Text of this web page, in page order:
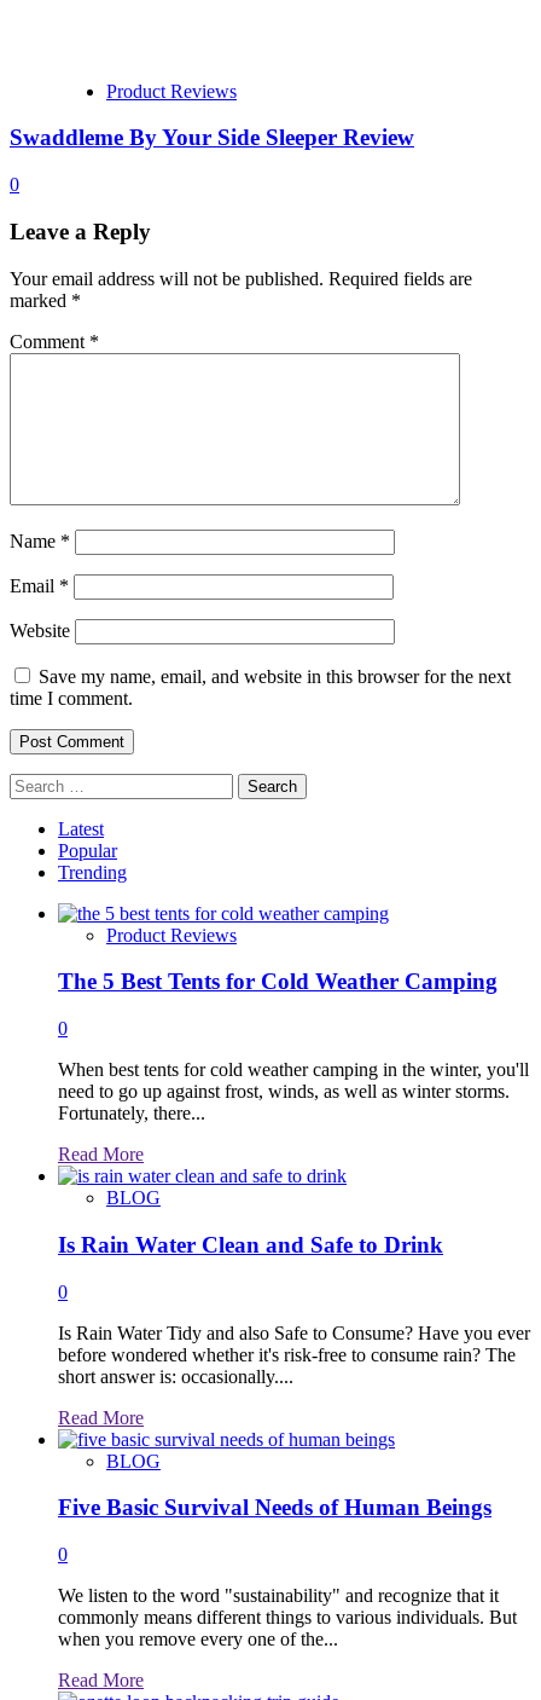
Product Reviews
Swaddleme By Your Side Sleeper Review
0
Leave a Reply
Your email address will not be published. Required fields are
marked *
Comment *
Name *
Email *
Website
Save my name, email, and website in this browser for the next
time I comment.
Search
for:
Latest
Popular
Trending
Product Reviews
The 5 Best Tents for Cold Weather Camping
0
When best tents for cold weather camping in the winter, you'll
need to go up against frost, winds, as well as winter storms.
Fortunately, there...
Read MoreRead
more
about
BLOG
Is Rain Water Clean and Safe to Drink
0
Is Rain Water Tidy and also Safe to Consume? Have you ever
before wondered whether it's risk-free to consume rain? The
short answer is: occasionally....
Read MoreRead
more
about
BLOG
Five Basic Survival Needs of Human Beings
0
We listen to the word "sustainability" and recognize that it
commonly means different things to various individuals. But
when you remove every one of the...
Read MoreRead